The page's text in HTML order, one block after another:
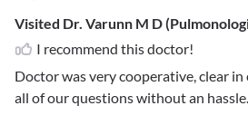
Visited Dr. Varunn M D
I recommend this doctor!
Doctor was very cooperative, clear
all of our questions without an